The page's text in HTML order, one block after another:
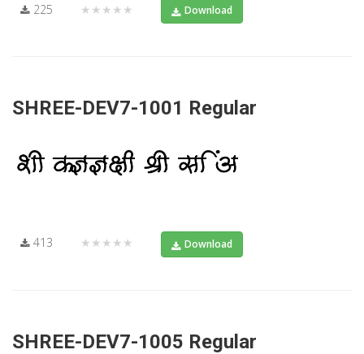
225 ★★★★★ Download
SHREE-DEV7-1001 Regular
413 ★★★★★ Download
SHREE-DEV7-1005 Regular